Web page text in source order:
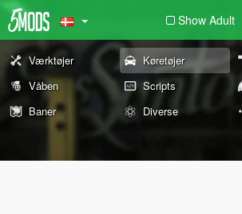
Show Adult
Værktøjer Køretøjer
Våben
Scripts
Baner
Diverse